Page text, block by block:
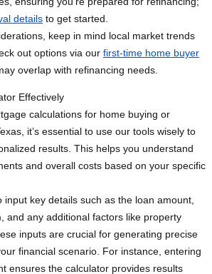
details to get started.
keep in mind local market trends
out options via our first-time home buyer
overlap with refinancing needs.
Effectively
calculations for home buying or
it’s essential to use our tools wisely to
results. This helps you understand
and overall costs based on your specific
input key details such as the loan amount,
and any additional factors like property
inputs are crucial for generating precise
financial scenario. For instance, entering
ensures the calculator provides results